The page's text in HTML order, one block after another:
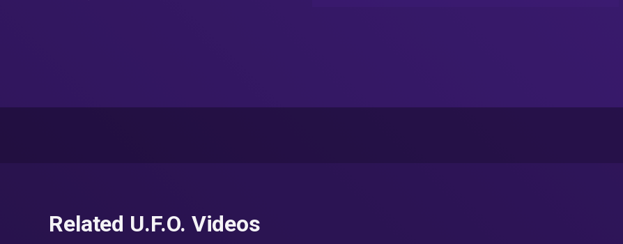
Related U.F.O. Videos